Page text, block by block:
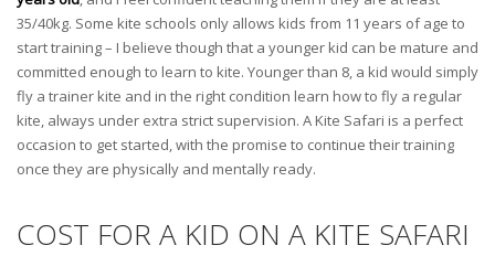
35/40kg. Some kite schools only allows kids from 11 years of age to
start training – I believe though that a younger kid can be mature and
committed enough to learn to kite. Younger than 8, a kid would simply
fly a trainer kite and in the right condition learn how to fly a regular
kite, always under extra strict supervision. A Kite Safari is a perfect
occasion to get started, with the promise to continue their training
once they are physically and mentally ready.
COST FOR A KID ON A KITE SAFARI